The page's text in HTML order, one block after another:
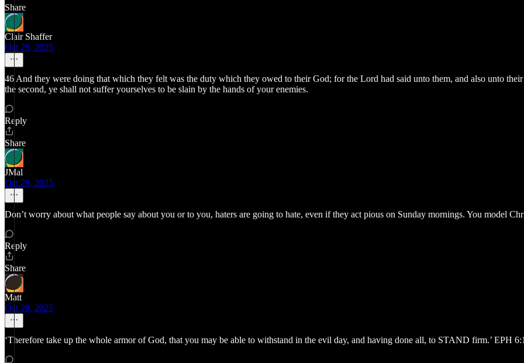
Share
Clair Shaffer
Oct 29, 2025
46 And they were doing that which they felt was the duty which they owed to their God; for the Lord had said unto them, and also unto
the second, ye shall not suffer yourselves to be slain by the hands of your enemies.
Reply
Share
JMal
Oct 29, 2025
Don’t worry about what people say about you or to you, haters are going to hate, even if they act pious on Sunday mornings. You model
Reply
Share
Matt
Oct 29, 2025
‘Therefore take up the whole armor of God, that you may be able to withstand in the evil day, and having done all, to STAND firm.’ EPH